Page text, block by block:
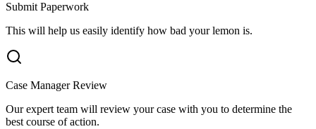
Submit Paperwork
This will help us easily identify how bad your lemon is.
Case Manager Review
Our expert team will review your case with you to determine the
best course of action.